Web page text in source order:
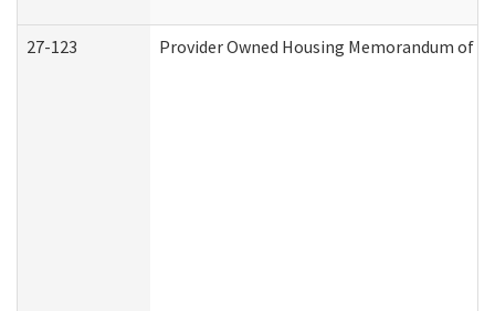
27-123 Provider Owned Housing Memorandum of